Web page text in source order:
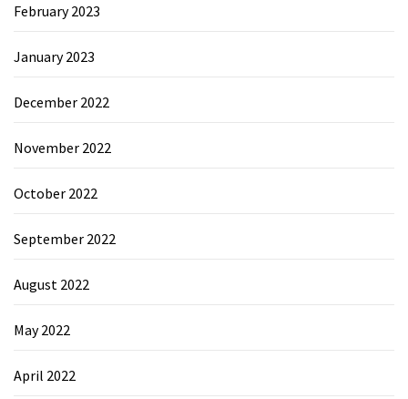
February 2023
January 2023
December 2022
November 2022
October 2022
September 2022
August 2022
May 2022
April 2022